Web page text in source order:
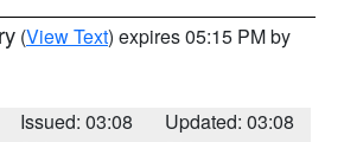
(View Text) expires 05:15 PM by
Issued: 03:08
Updated: 03:08